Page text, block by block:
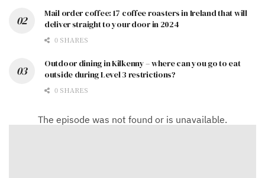
Mail order coffee: 17 coffee roasters in Ireland that will
deliver straight to your door in 2024
0 SHARES
Outdoor dining in Kilkenny – where can you go to eat
outside during Level 3 restrictions?
0 SHARES